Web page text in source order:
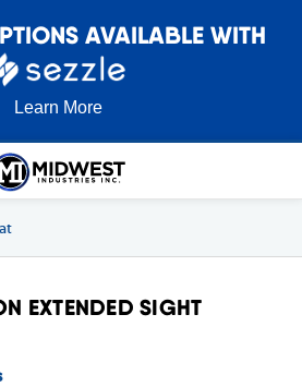
AVAILABLE WITH
Learn More
EXTENDED SIGHT